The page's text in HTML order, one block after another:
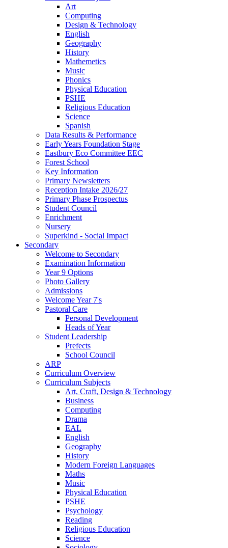
Art
Computing
Design & Technology
English
Geography
History
Mathemetics
Music
Phonics
Physical Education
PSHE
Religious Education
Science
Spanish
Data Results & Performance
Early Years Foundation Stage
Eastbury Eco Committee EEC
Forest School
Key Information
Primary Newsletters
Reception Intake 2026/27
Primary Phase Prospectus
Student Council
Enrichment
Nursery
Superkind - Social Impact
Secondary
Welcome to Secondary
Examination Information
Year 9 Options
Photo Gallery
Admissions
Welcome Year 7's
Pastoral Care
Personal Development
Heads of Year
Student Leadership
Prefects
School Council
ARP
Curriculum Overview
Curriculum Subjects
Art, Craft, Design & Technology
Business
Computing
Drama
EAL
English
Geography
History
Modern Foreign Languages
Maths
Music
Physical Education
PSHE
Psychology
Reading
Religious Education
Science